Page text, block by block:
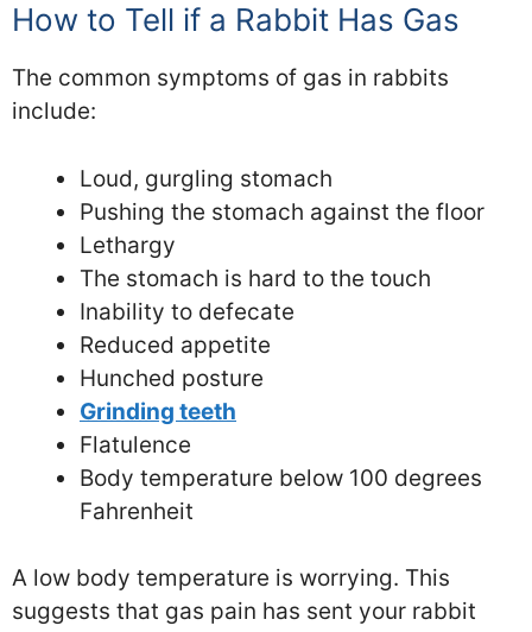
How to Tell if a Rabbit Has Gas
The common symptoms of gas in rabbits
include:
Loud, gurgling stomach
Pushing the stomach against the floor
Lethargy
The stomach is hard to the touch
Inability to defecate
Reduced appetite
Hunched posture
Grinding teeth
Flatulence
Body temperature below 100 degrees
Fahrenheit
A low body temperature is worrying. This
suggests that gas pain has sent your rabbit